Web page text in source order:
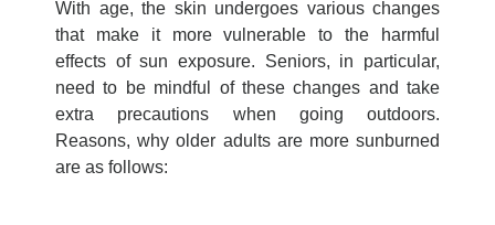
With age, the skin undergoes various changes
that make it more vulnerable to the harmful
effects of sun exposure. Seniors, in particular,
need to be mindful of these changes and take
extra precautions when going outdoors.
Reasons, why older adults are more sunburned
are as follows: